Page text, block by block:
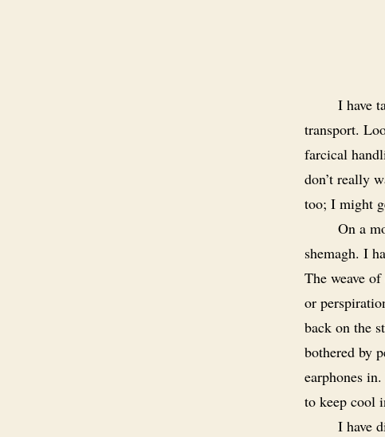
I have
transport.
farcical
don’t really
too; I might
On a
shemagh. I
The weave
or
back on the
bothered by
earphones
to keep cool
I have